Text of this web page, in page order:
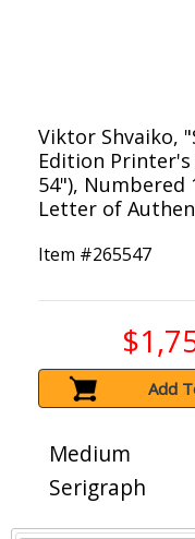
Viktor Shvaiko,
Edition
54"), Numbered
Letter of
Item #265547
Add
Medium
Serigraph